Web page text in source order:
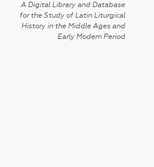
A Digital Library and Database
for the Study of Latin Liturgical
History in the Middle Ages and
Early Modern Period